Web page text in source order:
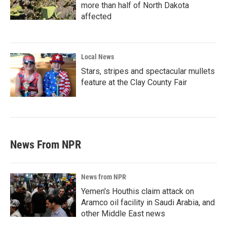
more than half of North Dakota
affected
Local News
Stars, stripes and spectacular mullets
feature at the Clay County Fair
News From NPR
News from NPR
Yemen's Houthis claim attack on
Aramco oil facility in Saudi Arabia, and
other Middle East news